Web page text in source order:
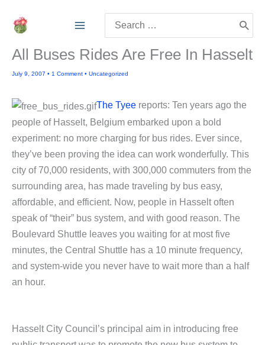
for:
All Buses Rides Are Free In Hasselt
July 9, 2007 • 1 Comment • Uncategorized
The Tyee reports: Ten years ago the
people of Hasselt, Belgium embarked upon a bold
experiment: no more charging for bus rides. Ever since,
they’ve been proving the idea can work wonderfully. This
city of 70,000 residents, with 300,000 commuters from the
surrounding area, has made traveling by bus easy,
affordable, and efficient. Now, people in Hasselt often
speak of “their” bus system, and with good reason. The
Boulevard Shuttle leaves you waiting for at most five
minutes, the Central Shuttle has a 10 minute frequency,
and system-wide you never have to wait more than a half
an hour.
Hasselt City Council’s principal aim in introducing free